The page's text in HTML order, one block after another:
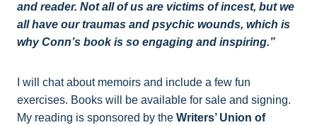
and reader. Not all of us are victims of incest, but we
all have our traumas and psychic wounds, which is
why Conn’s book is so engaging and inspiring.”
I will chat about memoirs and include a few fun
exercises. Books will be available for sale and signing.
My reading is sponsored by the Writers’ Union of